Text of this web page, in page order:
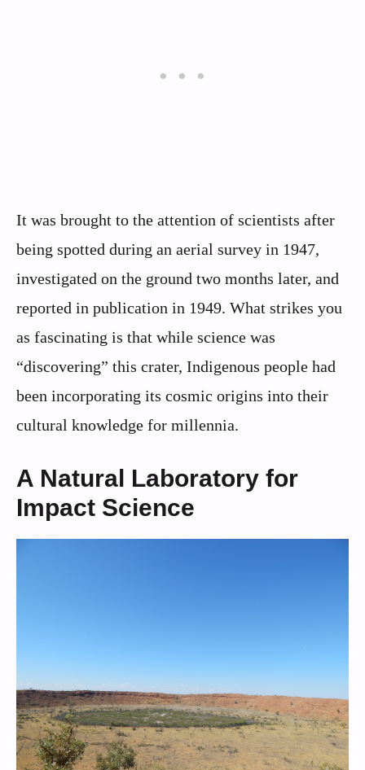
It was brought to the attention of scientists after
being spotted during an aerial survey in 1947,
investigated on the ground two months later, and
reported in publication in 1949. What strikes you
as fascinating is that while science was
“discovering” this crater, Indigenous people had
been incorporating its cosmic origins into their
cultural knowledge for millennia.
A Natural Laboratory for
Impact Science